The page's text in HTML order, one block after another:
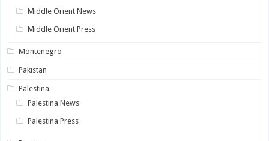
Middle Orient News
Middle Orient Press
Montenegro
Pakistan
Palestina
Palestina News
Palestina Press